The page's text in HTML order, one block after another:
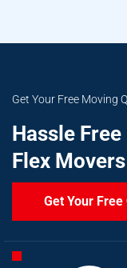
Get Your Free Moving
Hassle
Flex Movers
Get Your Free